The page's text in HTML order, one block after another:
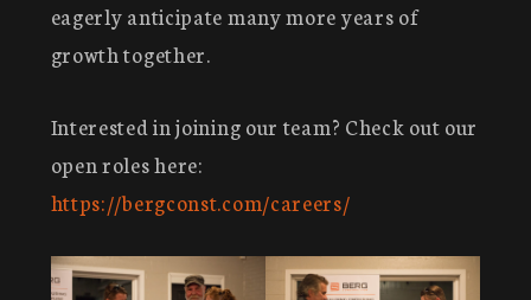
eagerly anticipate many more years of
growth together.
Interested in joining our team? Check out our
open roles here:
https://bergconst.com/careers/